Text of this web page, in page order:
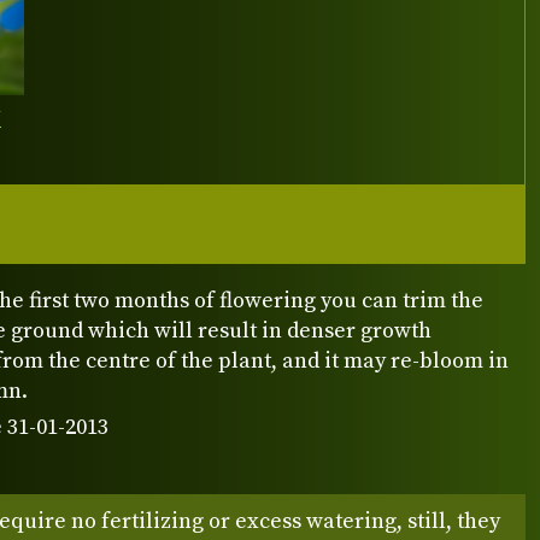
first two months of flowering you can trim the
ground which will result in denser growth
the centre of the plant, and it may re-bloom in
01-2013
no fertilizing or excess watering, still, they